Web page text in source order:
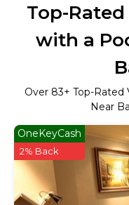
Top-
with a
Over 83+ Top-Rated
Near
OneKeyCash
2% Back